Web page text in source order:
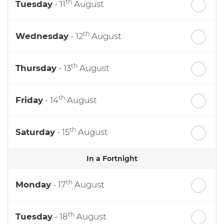
Tuesday - 11th August
Wednesday - 12th August
Thursday - 13th August
Friday - 14th August
Saturday - 15th August
In a Fortnight
Monday - 17th August
Tuesday - 18th August